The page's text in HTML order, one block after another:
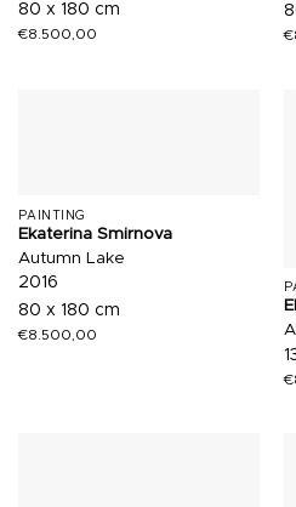
80 x 180 cm
€8.500,00 €
PAINTING
Ekaterina Smirnova
Autumn Lake
2016
80 x 180 cm
€8.500,00
€